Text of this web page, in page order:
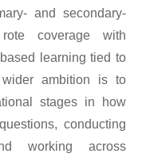
and secondary-
coverage with
learning tied to
ambition is to
stages in how
conducting
working across